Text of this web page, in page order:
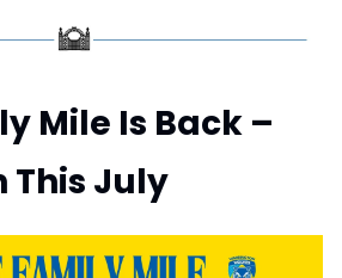
Mile Is Back –
This July